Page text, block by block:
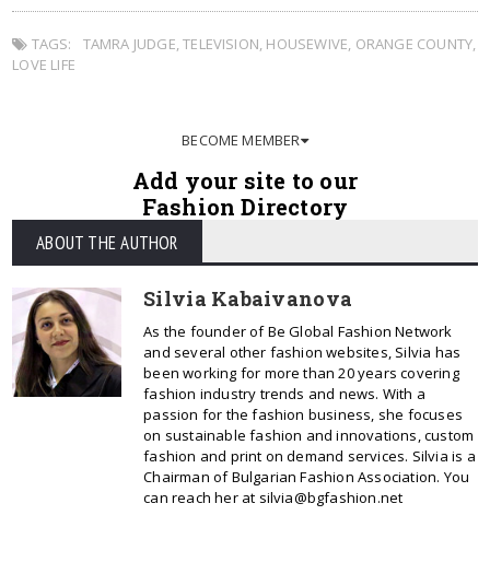
TAGS: TAMRA JUDGE,TELEVISION, HOUSEWIVE, ORANGE COUNTY,
LOVE LIFE
BECOME MEMBER
Add your site to our
Fashion Directory
ABOUT THE AUTHOR
Silvia Kabaivanova
As the founder of Be Global Fashion Network
and several other fashion websites, Silvia has
been working for more than 20 years covering
fashion industry trends and news. With a
passion for the fashion business, she focuses
on sustainable fashion and innovations, custom
fashion and print on demand services. Silvia is a
Chairman of Bulgarian Fashion Association. You
can reach her at silvia@bgfashion.net